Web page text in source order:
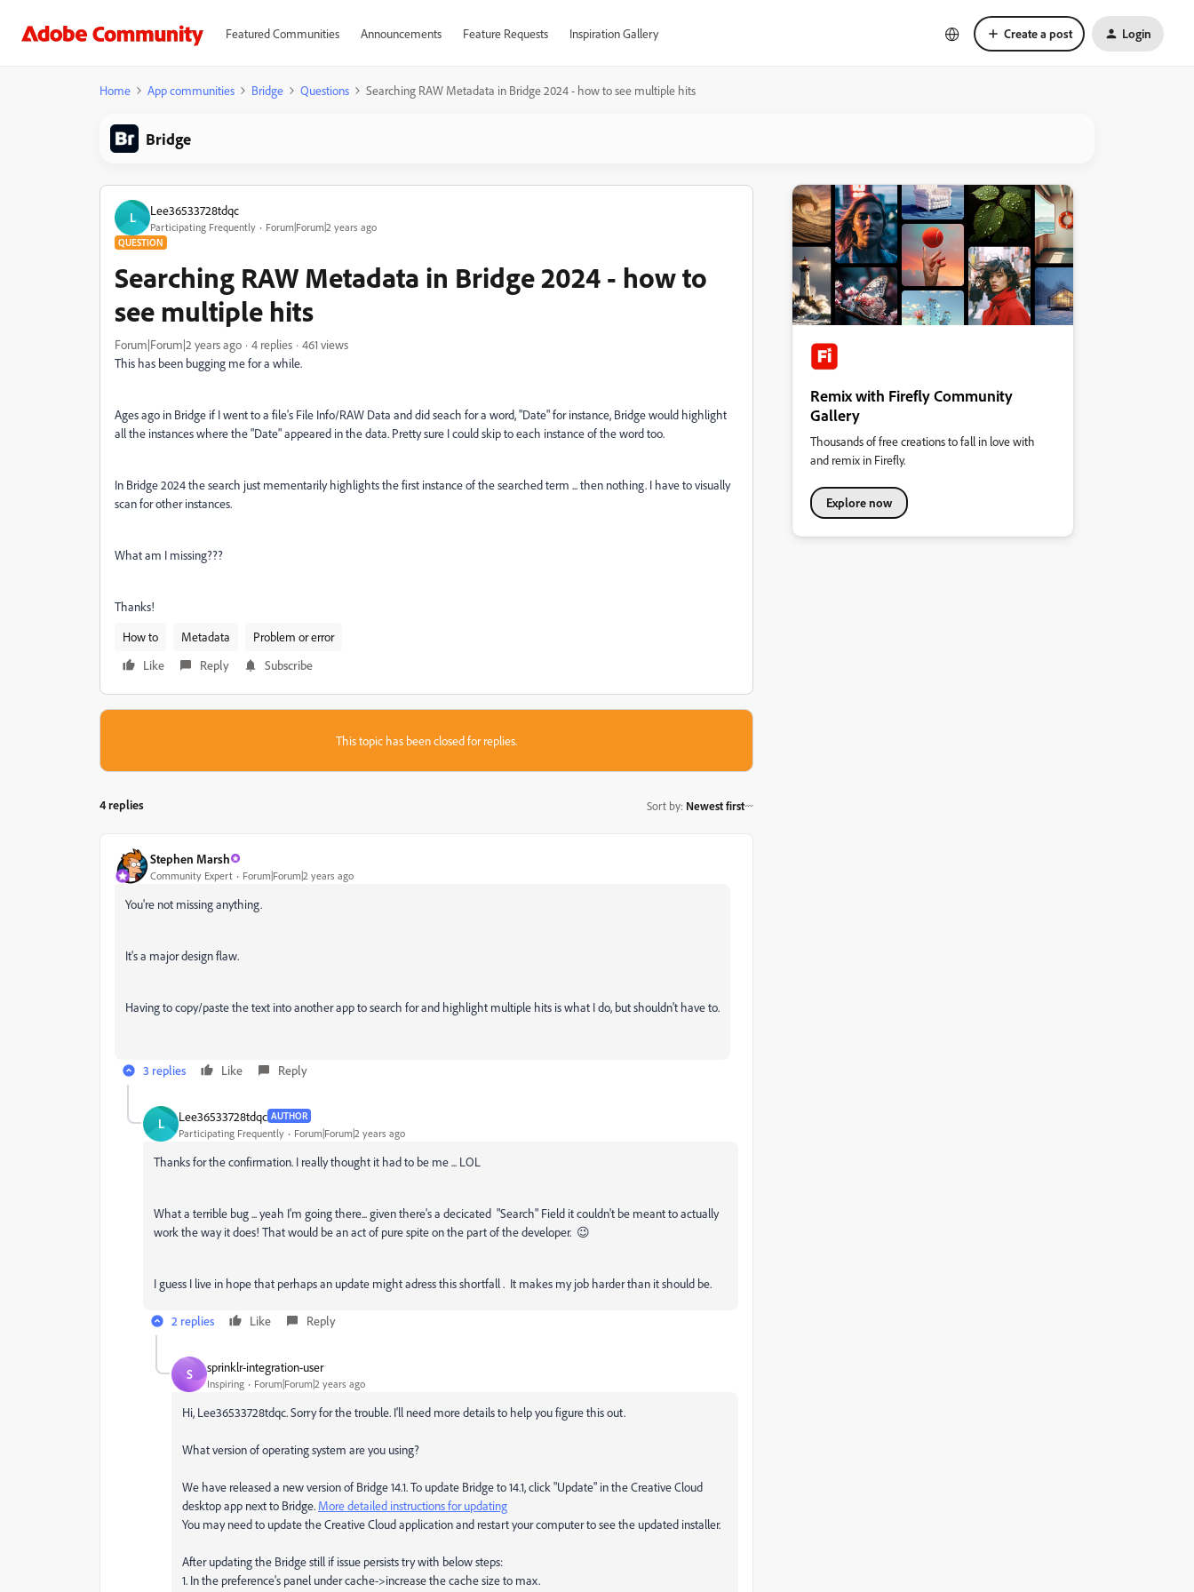
Featured Communities Announcements Feature Requests Inspiration Gallery Create a post Login
Home App communities Bridge Questions Searching RAW Metadata in Bridge 2024 - how to see multiple hits
Bridge
L Lee36533728tdqc
Participating Frequently Forum|Forum|2 years ago
QUESTION
Searching RAW Metadata in Bridge 2024 - how to
see multiple hits
Forum|Forum|2 years ago 4 replies
461 views
This has been bugging me for a while.
Ages ago in Bridge if I went to a file's File Info/RAW Data and did seach for a word, "Date" for instance, Bridge would highlight
all the instances where the "Date" appeared in the data. Pretty sure I could skip to each instance of the word too.
In Bridge 2024 the search just mementarily highlights the first instance of the searched term ... then nothing. I have to visually
scan for other instances.
What am I missing???
Thanks!
How to
Metadata
Problem or error
Like
Reply Subscribe
This topic has been closed for replies.
4 replies Sort by: Newest first
Stephen Marsh
Community Expert Forum|Forum|2 years ago
You're not missing anything.
It's a major design flaw.
Having to copy/paste the text into another app to search for and highlight multiple hits is what I do, but shouldn't have to.
3 replies Like Reply
L Lee36533728tdqc AUTHOR
Participating Frequently Forum|Forum|2 years ago
Thanks for the confirmation. I really thought it had to be me ... LOL
What a terrible bug ... yeah I'm going there... given there's a decicated "Search" Field it couldn't be meant to actually
work the way it does! That would be an act of pure spite on the part of the developer. 😉
I guess I live in hope that perhaps an update might adress this shortfall . It makes my job harder than it should be.
2 replies Like Reply
S sprinklr-integration-user
Inspiring Forum|Forum|2 years ago
Hi, Lee36533728tdqc. Sorry for the trouble. I'll need more details to help you figure this out.
What version of operating system are you using?
We have released a new version of Bridge 14.1. To update Bridge to 14.1, click "Update" in the Creative Cloud
desktop app next to Bridge. More detailed instructions for updating
You may need to update the Creative Cloud application and restart your computer to see the updated installer.
After updating the Bridge still if issue persists try with below steps:
1. In the preference's panel under cache->increase the cache size to max.
Remix with Firefly Community
Gallery
Thousands of free creations to fall in love with
and remix in Firefly.
Explore now